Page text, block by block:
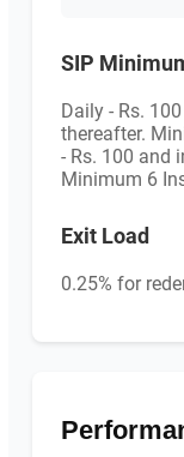
SIP
Daily - Rs.
thereafter.
- Rs. 100 and
Minimum 6
Exit Load
0.25% for